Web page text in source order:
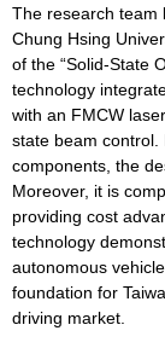
The research team
Chung Hsing
of the “Solid-State
technology
with an FMCW
state beam control.
components, the
Moreover, it is
providing cost
technology
autonomous
foundation for
driving market.